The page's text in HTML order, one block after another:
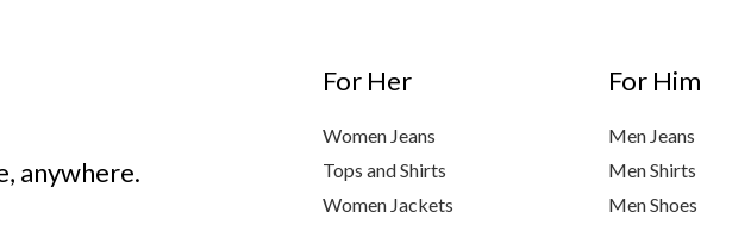
anywhere.
For Her
Women Jeans
Tops and Shirts
Women Jackets
For Him
Men Jeans
Men Shirts
Men Shoes